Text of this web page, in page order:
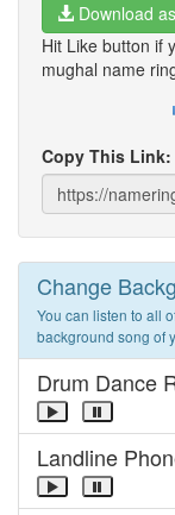
Download
Hit Like button if
mughal name
Copy This Link:
Change
You can listen to all
background song of
Drum Dance
Landline